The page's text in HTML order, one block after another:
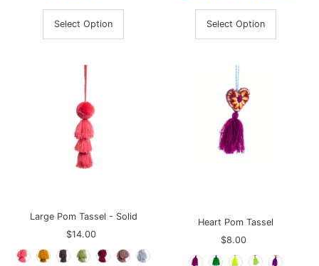
Select Option Select Option
Large Pom Tassel - Solid
Regular
Price
$14.00
Heart Pom Tassel
Regular
Price
$8.00